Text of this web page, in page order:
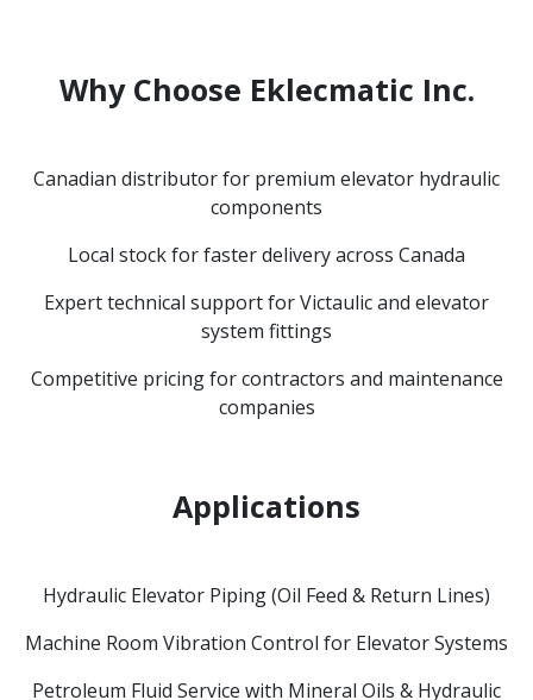
Why Choose Eklecmatic Inc.
Canadian distributor for premium elevator hydraulic
components
Local stock for faster delivery across Canada
Expert technical support for Victaulic and elevator
system fittings
Competitive pricing for contractors and maintenance
companies
Applications
Hydraulic Elevator Piping (Oil Feed & Return Lines)
Machine Room Vibration Control for Elevator Systems
Petroleum Fluid Service with Mineral Oils & Hydraulic